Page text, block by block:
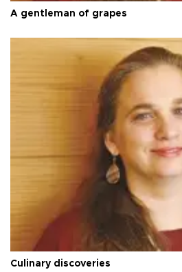
A gentleman of grapes
Culinary discoveries